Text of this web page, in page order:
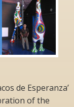
de Esperanza’
of the